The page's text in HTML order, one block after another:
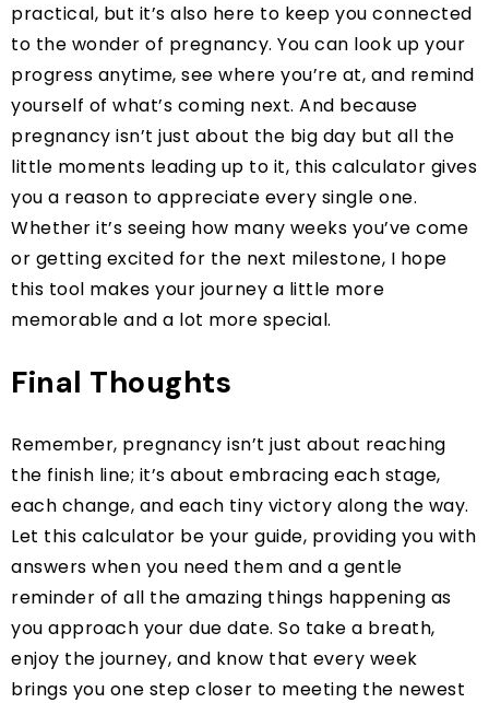
practical, but it’s also here to keep you connected
to the wonder of pregnancy. You can look up your
progress anytime, see where you’re at, and remind
yourself of what’s coming next. And because
pregnancy isn’t just about the big day but all the
little moments leading up to it, this calculator gives
you a reason to appreciate every single one.
Whether it’s seeing how many weeks you’ve come
or getting excited for the next milestone, I hope
this tool makes your journey a little more
memorable and a lot more special.
Final Thoughts
Remember, pregnancy isn’t just about reaching
the finish line; it’s about embracing each stage,
each change, and each tiny victory along the way.
Let this calculator be your guide, providing you with
answers when you need them and a gentle
reminder of all the amazing things happening as
you approach your due date. So take a breath,
enjoy the journey, and know that every week
brings you one step closer to meeting the newest